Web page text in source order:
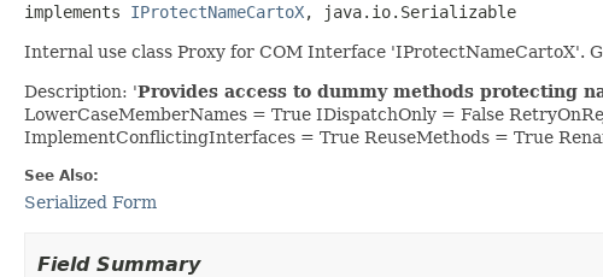
implements IProtectNameCartoX, java.io.Serializable
Internal use class Proxy for COM Interface
Description: 'Provides access to dummy methods protecting
LowerCaseMemberNames = True IDispatchOnly = False
ImplementConflictingInterfaces = True ReuseMethods = True
See Also:
Serialized Form
Field Summary